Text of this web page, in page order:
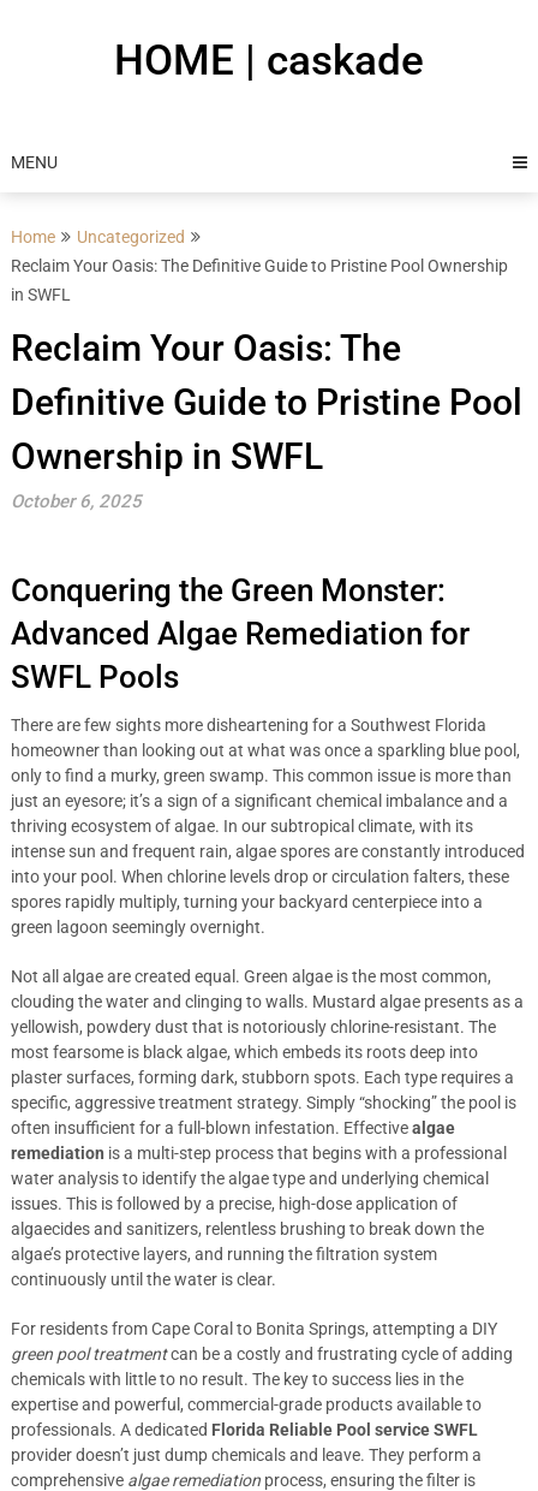
HOME | caskade
MENU
Home
Uncategorized
Reclaim Your Oasis: The Definitive Guide to Pristine Pool Ownership
in SWFL
Reclaim Your Oasis: The
Definitive Guide to Pristine Pool
Ownership in SWFL
October 6, 2025
Conquering the Green Monster:
Advanced Algae Remediation for
SWFL Pools
There are few sights more disheartening for a Southwest Florida
homeowner than looking out at what was once a sparkling blue pool,
only to find a murky, green swamp. This common issue is more than
just an eyesore; it’s a sign of a significant chemical imbalance and a
thriving ecosystem of algae. In our subtropical climate, with its
intense sun and frequent rain, algae spores are constantly introduced
into your pool. When chlorine levels drop or circulation falters, these
spores rapidly multiply, turning your backyard centerpiece into a
green lagoon seemingly overnight.
Not all algae are created equal. Green algae is the most common,
clouding the water and clinging to walls. Mustard algae presents as a
yellowish, powdery dust that is notoriously chlorine-resistant. The
most fearsome is black algae, which embeds its roots deep into
plaster surfaces, forming dark, stubborn spots. Each type requires a
specific, aggressive treatment strategy. Simply “shocking” the pool is
often insufficient for a full-blown infestation. Effectivealgae
remediation is a multi-step process that begins with a professional
water analysis to identify the algae type and underlying chemical
issues. This is followed by a precise, high-dose application of
algaecides and sanitizers, relentless brushing to break down the
algae’s protective layers, and running the filtration system
continuously until the water is clear.
For residents from Cape Coral to Bonita Springs, attempting a DIY
green pool treatmentcan be a costly and frustrating cycle of adding
chemicals with little to no result. The key to success lies in the
expertise and powerful, commercial-grade products available to
professionals. A dedicated Florida Reliable Pool service SWFL
provider doesn’t just dump chemicals and leave. They perform a
comprehensive algae remediationprocess, ensuring the filter is